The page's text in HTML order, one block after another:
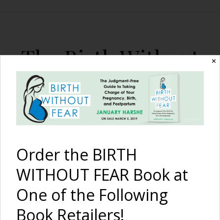
The Birth Without
Fear Blog
By January Harshe
The Kowalli Joey Jacket
✕
Order the BIRTH
WITHOUT FEAR Book at
One of the Following
Book Retailers!